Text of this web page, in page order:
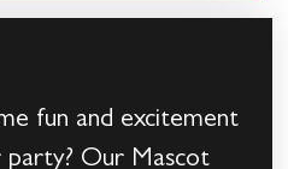
fun and excitement
party? Our Mascot